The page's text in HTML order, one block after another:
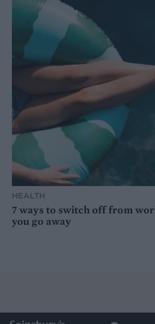
HEALTH
7 ways to switch off from
you go away